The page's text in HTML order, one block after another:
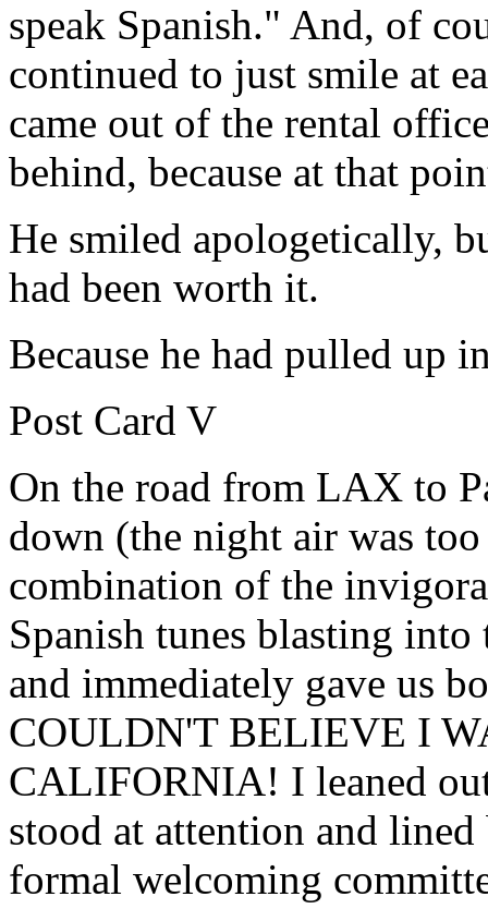
speak Spanish." And, of
continued to just smile at
came out of the rental
behind, because at that
He smiled apologetically,
had been worth it.
Because he had pulled up
Post Card V
On the road from LAX to
down (the night air was
combination of the
Spanish tunes blasting
and immediately gave us
COULDN'T BELIEVE I
CALIFORNIA! I leaned
stood at attention and
formal welcoming